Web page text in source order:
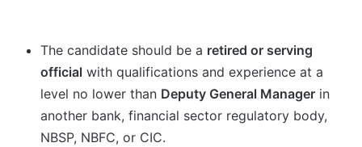
The candidate should be a retired or serving
official with qualifications and experience at a
level no lower than Deputy General Manager in
another bank, financial sector regulatory body,
NBSP, NBFC, or CIC.